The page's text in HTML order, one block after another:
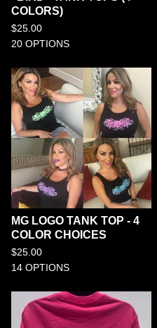
COLORS)
$25.00
20 OPTIONS
MG LOGO TANK TOP - 4
COLOR CHOICES
$25.00
14 OPTIONS